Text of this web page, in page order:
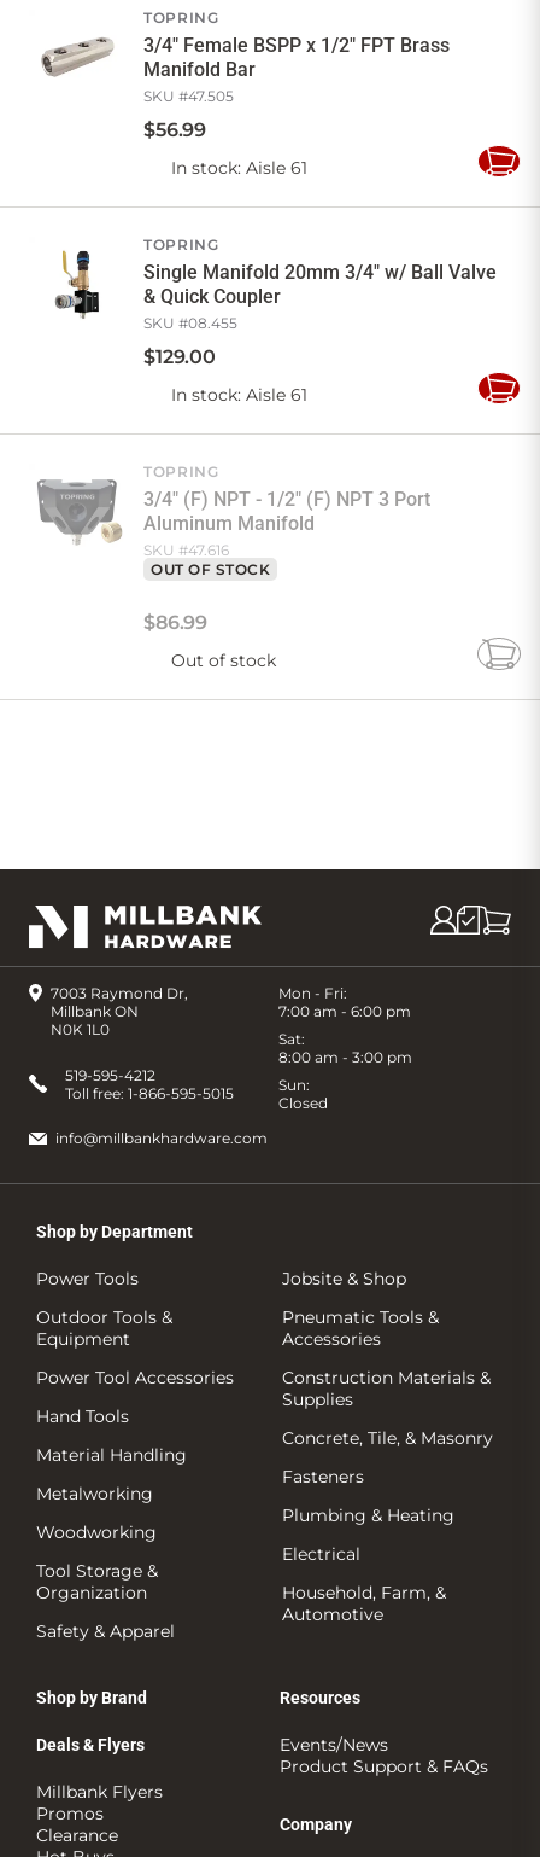
TOPRING
3/4" Female BSPP x 1/2" FPT Brass
Manifold Bar
SKU #47.505
$56.99
In stock: Aisle 61
Add
TOPRING
Single Manifold 20mm 3/4" w/ Ball Valve
& Quick Coupler
SKU #08.455
$129.00
In stock: Aisle 61
Add
TOPRING
3/4" (F) NPT - 1/2" (F) NPT 3 Port
Aluminum Manifold
SKU #47.616
OUT OF STOCK
$86.99
Out of stock
Add
7003 Raymond Dr,
Millbank ON
N0K 1L0
Mon - Fri:
7:00 am - 6:00 pm
Sat:
8:00 am - 3:00 pm
Sun:
Closed
519-595-4212
Toll free: 1-866-595-5015
info@millbankhardware.com
Shop by Department
Power Tools
Outdoor Tools &
Equipment
Power Tool Accessories
Hand Tools
Material Handling
Metalworking
Woodworking
Tool Storage &
Organization
Safety & Apparel
Jobsite & Shop
Pneumatic Tools &
Accessories
Construction Materials &
Supplies
Concrete, Tile, & Masonry
Fasteners
Plumbing & Heating
Electrical
Household, Farm, &
Automotive
Shop by Brand
Deals & Flyers
Millbank Flyers
Promos
Clearance
Resources
Events/News
Product Support & FAQs
Company